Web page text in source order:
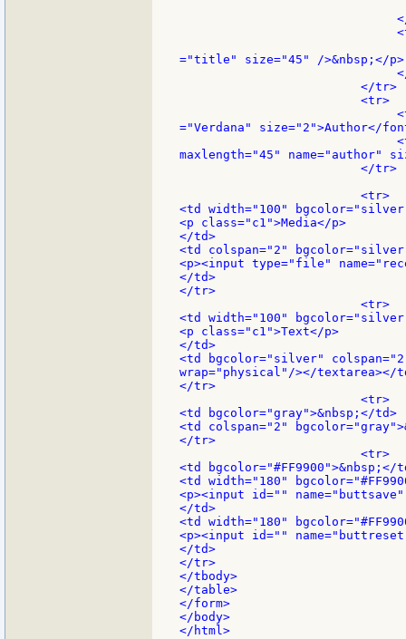
="title" size="45" />&nbsp;</p>
                         </tr>
                         <tr>
="Verdana" size="2">Author</
maxlength="45" name="author"
                         </tr>
                         <tr>
<td width="100"
<p class="c1">Media</p>
</td>
<td colspan="2"
<p><input type="file"
</td>
</tr>
                         <tr>
<td width="100"
<p class="c1">Text</p>
</td>
<td bgcolor="silver"
wrap="physical"/></textarea></
</tr>
                         <tr>
<td bgcolor="gray">&nbsp;</td>
<td colspan="2"
</tr>
                         <tr>
<td bgcolor="#FF9900">&nbsp;</
<td width="180"
<p><input id=""
</td>
<td width="180"
<p><input id=""
</td>
</tr>
</tbody>
</table>
</form>
</body>
</html>